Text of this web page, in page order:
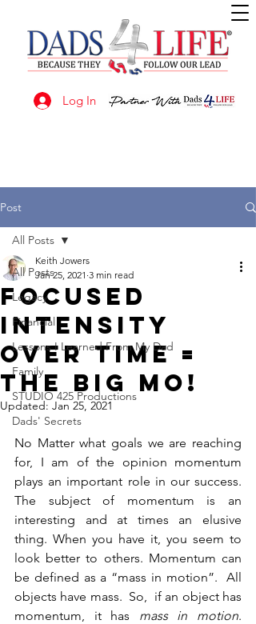
Log In
Post
All Posts
Legacy
Financial
Lessons I Learned From My Dad
Family
STUDIO 425 Productions
Dads' Secrets
All Posts
Focused
Intensity
Over Time =
The BIG MO!
Keith Jowers
Jan 25, 2021 3 min read
Updated: Jan 25, 2021
No Matter what goals we are reaching
for, I am of the opinion momentum
plays an important role in our success.
The subject of momentum is an
interesting and at times an elusive
thing. When you have it, you seem to
look better to others. Momentum can
be defined as a “mass in motion”.  All
objects have mass.  So,  if an object has
momentum, it has mass in motion.